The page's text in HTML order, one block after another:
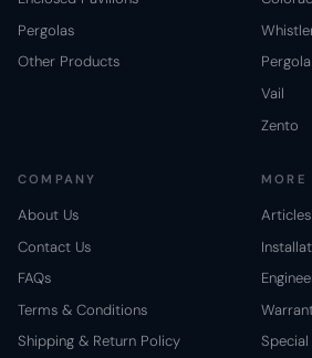
Pergolas
Other Products
Vail
Zento
COMPANY
About Us
Contact Us
FAQs
Terms & Conditions
Shipping & Return Policy
MORE